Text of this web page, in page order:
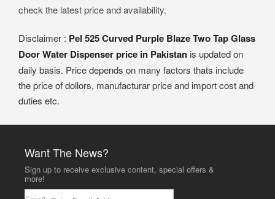
check the latest price and availability.
Disclaimer : Pel 525 Curved Purple Blaze Two Tap Glass
Door Water Dispenser price in Pakistan is updated on
daily basis. Price depends on many factors thats include
the price of dollors, manufacturar price and import cost and
duties etc.
Want The News?
Sign up to receive exclusive content, special offers &
more!